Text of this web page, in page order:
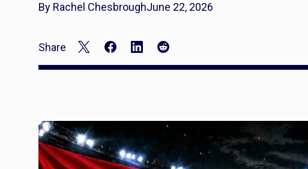
By Rachel ChesbroughJune 22, 2026
Share